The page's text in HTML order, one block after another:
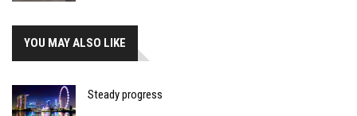
YOU MAY ALSO LIKE
Steady progress